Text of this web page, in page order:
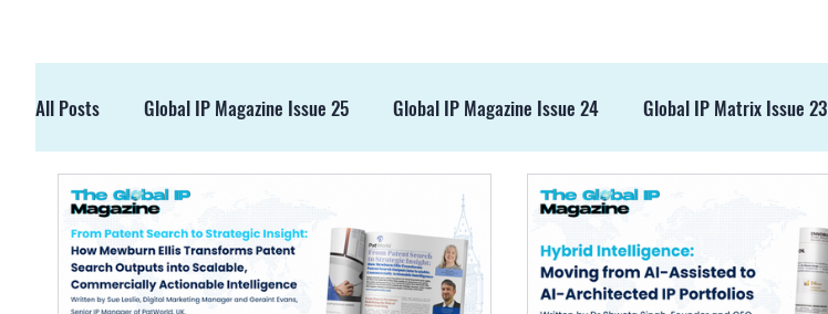
All Posts Global IP Magazine Issue 25 Global IP Magazine Issue 24 Global IP Matrix Issue 23
GIPM Issue 19 Press Release